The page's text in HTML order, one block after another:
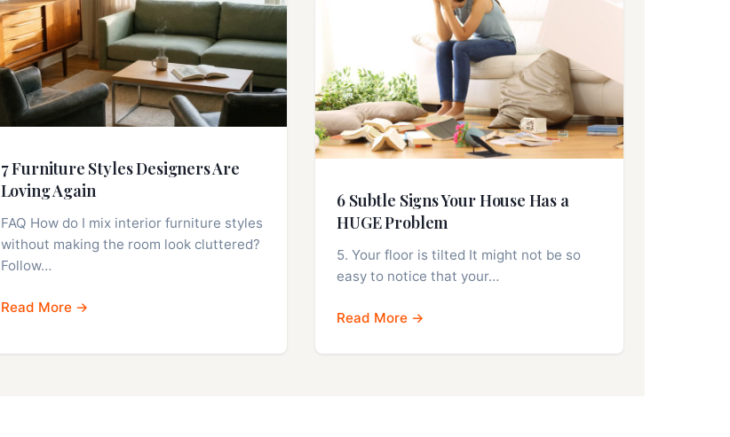
7 Furniture Styles Designers Are
Loving Again
FAQ How do I mix interior furniture styles
without making the room look cluttered?
Follow…
Read More →
6 Subtle Signs Your House Has a
HUGE Problem
5. Your floor is tilted It might not be so
easy to notice that your…
Read More →